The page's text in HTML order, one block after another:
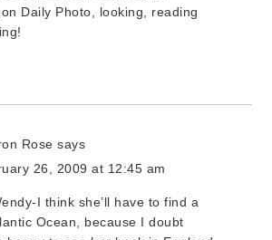
Daily Photo, looking, reading
Rose says
26, 2009 at 12:45 am
I think she’ll have to find a
Ocean, because I doubt